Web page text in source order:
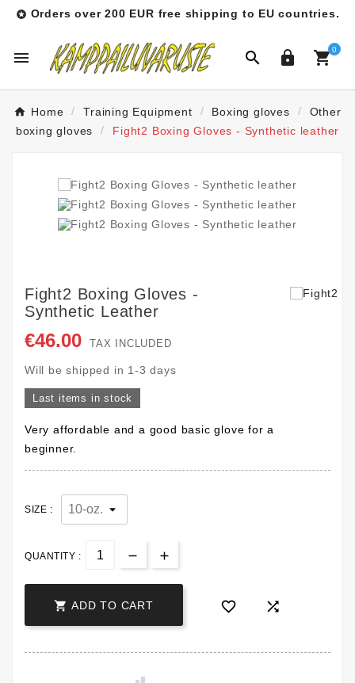
 Orders over 200 EUR free shipping to EU countries.
   0
Home Training Equipment Boxing gloves
Other
boxing gloves
Fight2 Boxing Gloves - Synthetic leather
Fight2 Boxing Gloves -
Synthetic Leather
€46.00 TAX INCLUDED
Will be shipped in 1-3 days
Last items in stock
Very affordable and a good basic glove for a
beginner.
SIZE :
QUANTITY :
 ADD TO CART  